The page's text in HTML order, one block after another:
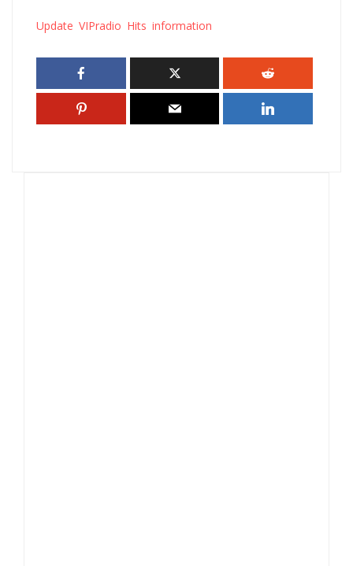
Update VIPradio Hits information